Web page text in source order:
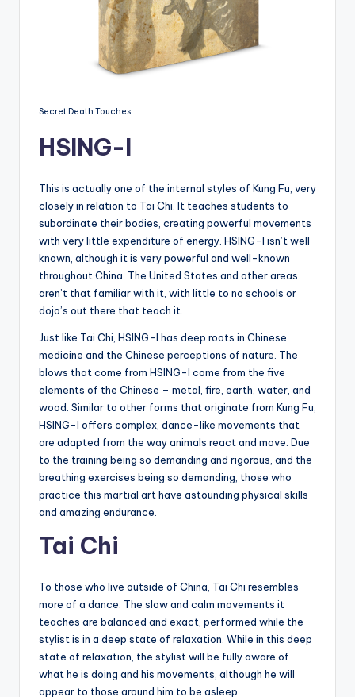
Secret Death Touches
HSING-I
This is actually one of the internal styles of Kung Fu, very
closely in relation to Tai Chi. It teaches students to
subordinate their bodies, creating powerful movements
with very little expenditure of energy. HSING-I isn’t well
known, although it is very powerful and well-known
throughout China. The United States and other areas
aren’t that familiar with it, with little to no schools or
dojo’s out there that teach it.
Just like Tai Chi, HSING-I has deep roots in Chinese
medicine and the Chinese perceptions of nature. The
blows that come from HSING-I come from the five
elements of the Chinese – metal, fire, earth, water, and
wood. Similar to other forms that originate from Kung Fu,
HSING-I offers complex, dance-like movements that
are adapted from the way animals react and move. Due
to the training being so demanding and rigorous, and the
breathing exercises being so demanding, those who
practice this martial art have astounding physical skills
and amazing endurance.
Tai Chi
To those who live outside of China, Tai Chi resembles
more of a dance. The slow and calm movements it
teaches are balanced and exact, performed while the
stylist is in a deep state of relaxation. While in this deep
state of relaxation, the stylist will be fully aware of
what he is doing and his movements, although he will
appear to those around him to be asleep.